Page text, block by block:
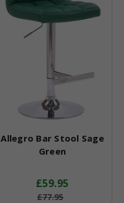
Allegro Bar Stool Sage
Green
£59.95
£77.95